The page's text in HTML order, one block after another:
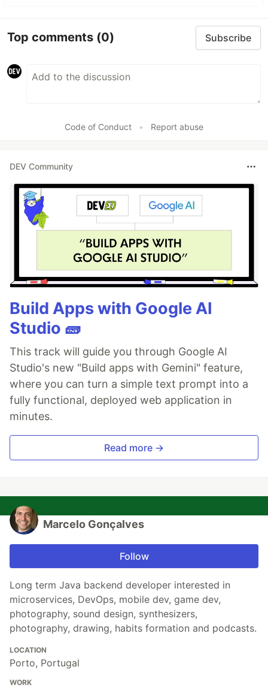
Top comments (0) Subscribe
Code of Conduct • Report abuse
DEV Community
Build Apps with Google AI
Studio 🧱
This track will guide you through Google AI
Studio's new "Build apps with Gemini" feature,
where you can turn a simple text prompt into a
fully functional, deployed web application in
minutes.
Read more →
Marcelo Gonçalves
Follow
Long term Java backend developer interested in
microservices, DevOps, mobile dev, game dev,
photography, sound design, synthesizers,
photography, drawing, habits formation and podcasts.
LOCATION
Porto, Portugal
WORK